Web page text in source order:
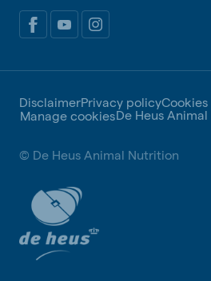
DisclaimerPrivacy policy
Manage cookiesDe Heus
© De Heus Animal Nutrition